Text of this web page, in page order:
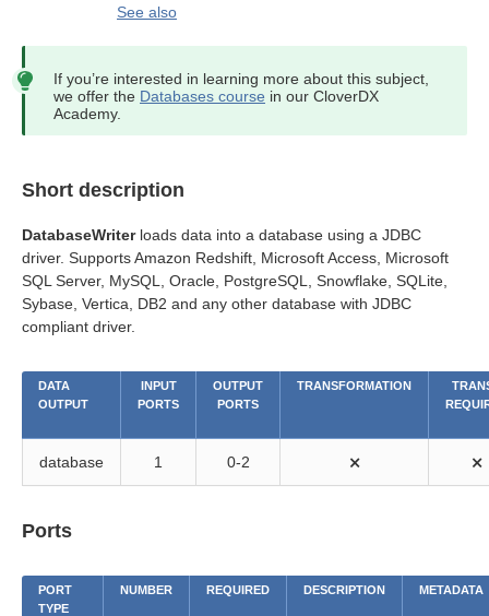
See also
If you’re interested in learning more about this subject,
we offer the Databases course in our CloverDX
Academy.
Short description
DatabaseWriterloads data into a database using a JDBC
driver. Supports Amazon Redshift, Microsoft Access, Microsoft
SQL Server, MySQL, Oracle, PostgreSQL, Snowflake, SQLite,
Sybase, Vertica, DB2 and any other database with JDBC
compliant driver.
DATA
OUTPUT
INPUT
PORTS
OUTPUT
PORTS
TRANSFORMATION
database 1 0-2 ⨯ ⨯
Ports
PORT
TYPE
NUMBER REQUIRED DESCRIPTION METADATA